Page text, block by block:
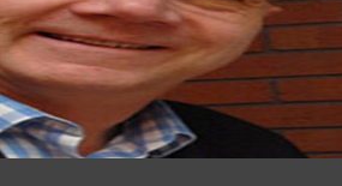
n
o
n
t
e
n